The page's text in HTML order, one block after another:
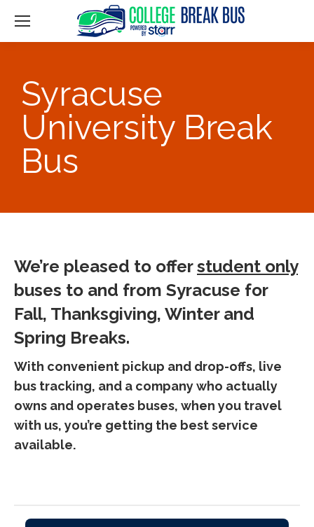
Syracuse
University Break
Bus
We’re pleased to offerstudent only
buses to and from Syracuse for
Fall, Thanksgiving, Winter and
Spring Breaks.
With convenient pickup and drop-offs, live
bus tracking, and a company who actually
owns and operates buses, when you travel
with us, you’re getting the best service
available.